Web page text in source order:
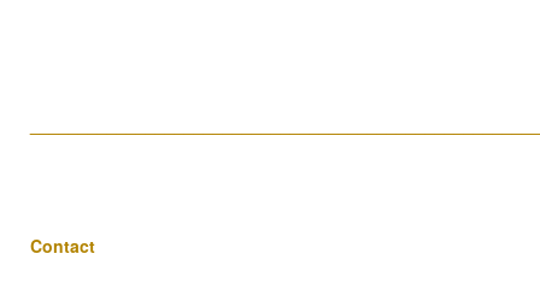
Contact